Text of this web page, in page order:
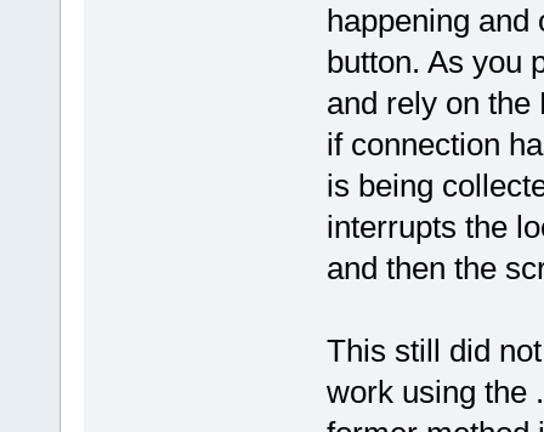
happening and
button. As you
and rely on the
if connection
is being
interrupts the
and then the
This still did
work using the